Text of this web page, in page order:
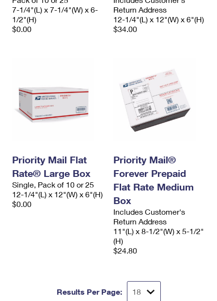
7-1/4"(L) x 7-1/4"(W) x 6-
1/2"(H)
$0.00
Return Address
12-1/4"(L) x 12"(W) x 6"(H)
$34.00
Priority Mail Flat
Rate® Large Box
Single, Pack of 10 or 25
12-1/4"(L) x 12"(W) x 6"(H)
$0.00
Priority Mail®
Forever Prepaid
Flat Rate Medium
Box
Includes Customer's
Return Address
11"(L) x 8-1/2"(W) x 5-1/2"
(H)
$24.80
Results Per Page: